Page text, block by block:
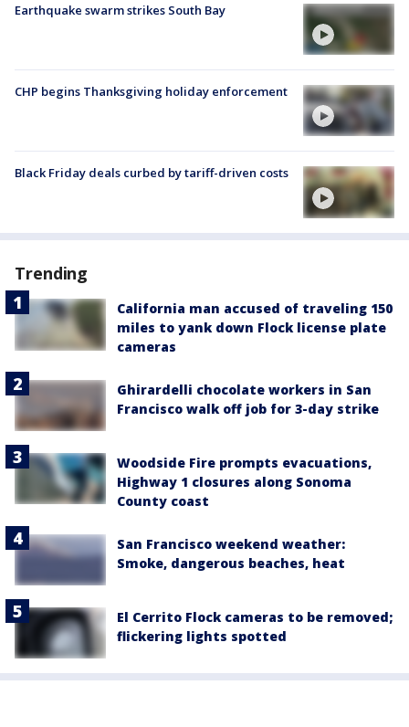
Earthquake swarm strikes South Bay
CHP begins Thanksgiving holiday enforcement
Black Friday deals curbed by tariff-driven costs
Trending
California man accused of traveling 150
miles to yank down Flock license plate
cameras
Ghirardelli chocolate workers in San
Francisco walk off job for 3-day strike
Woodside Fire prompts evacuations,
Highway 1 closures along Sonoma
County coast
San Francisco weekend weather:
Smoke, dangerous beaches, heat
El Cerrito Flock cameras to be removed;
flickering lights spotted